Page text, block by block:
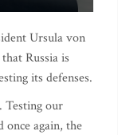
Ursula von
Russia is
its defenses.
Testing our
once again, the